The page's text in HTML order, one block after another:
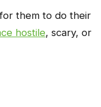
them to do their
hostile, scary, or